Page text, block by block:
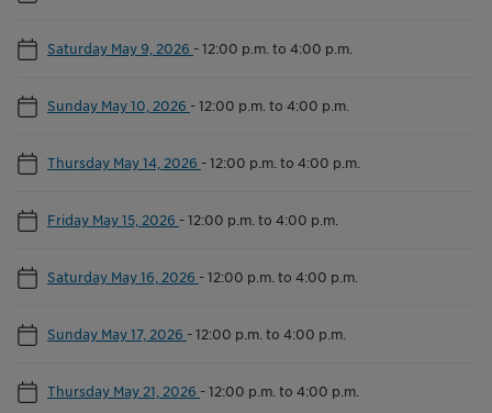
Saturday May 9, 2026 -12:00 p.m. to 4:00 p.m.
Sunday May 10, 2026 -12:00 p.m. to 4:00 p.m.
Thursday May 14, 2026 -12:00 p.m. to 4:00 p.m.
Friday May 15, 2026 -12:00 p.m. to 4:00 p.m.
Saturday May 16, 2026 -12:00 p.m. to 4:00 p.m.
Sunday May 17, 2026 -12:00 p.m. to 4:00 p.m.
Thursday May 21, 2026 -12:00 p.m. to 4:00 p.m.